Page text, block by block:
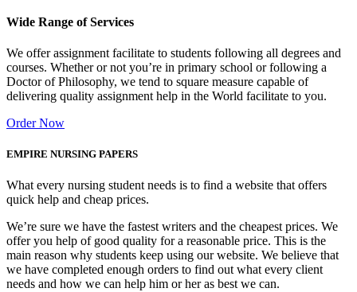
Wide Range of Services
We offer assignment facilitate to students following all degrees and
courses. Whether or not you’re in primary school or following a
Doctor of Philosophy, we tend to square measure capable of
delivering quality assignment help in the World facilitate to you.
Order Now
EMPIRE NURSING PAPERS
What every nursing student needs is to find a website that offers
quick help and cheap prices.
We’re sure we have the fastest writers and the cheapest prices. We
offer you help of good quality for a reasonable price. This is the
main reason why students keep using our website. We believe that
we have completed enough orders to find out what every client
needs and how we can help him or her as best we can.